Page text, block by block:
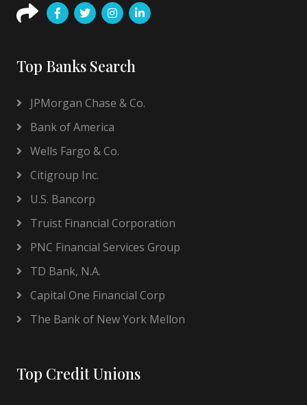
Top Banks Search
JPMorgan Chase & Co.
Bank of America
Wells Fargo & Co.
Citigroup Inc.
U.S. Bancorp
Truist Financial Corporation
PNC Financial Services Group
TD Bank, N.A.
Capital One Financial Corp
The Bank of New York Mellon
Top Credit Unions